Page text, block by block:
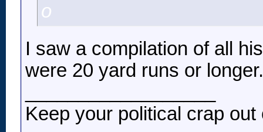
o
I saw a compilation of all
were 20 yard runs or longer.
Keep your political crap